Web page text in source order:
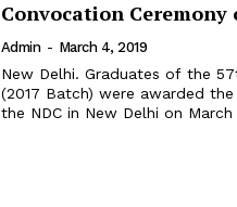
Convocation Ceremony
Admin - March 4, 2019
New Delhi. Graduates of the
(2017 Batch) were awarded